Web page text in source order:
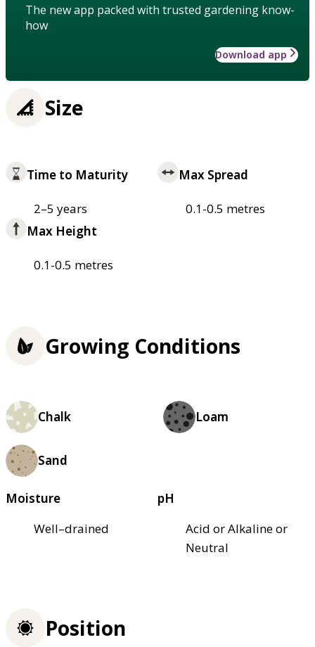
The new app packed with trusted gardening know-
how
Download app
Size
Time to Maturity
2–5 years
Max Spread
0.1-0.5 metres
Max Height
0.1-0.5 metres
Growing Conditions
Chalk Loam
Sand
Moisture
Well–drained
pH
Acid or Alkaline or
Neutral
Position